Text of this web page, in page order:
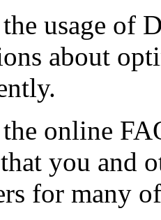
usage of
about
online
you and
for many